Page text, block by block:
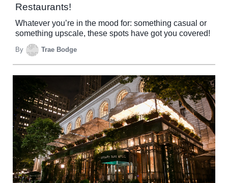
Restaurants!
Whatever you’re in the mood for: something casual or
something upscale, these spots have got you covered!
By Trae Bodge